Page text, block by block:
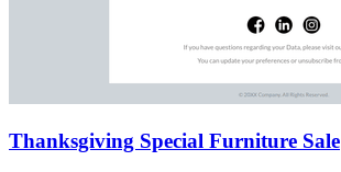
Thanksgiving Special Furniture Sale